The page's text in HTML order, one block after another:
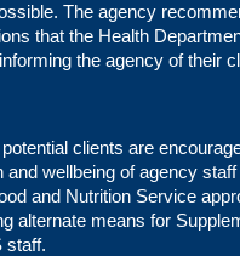
The agency
that the Health
the agency of their
clients are
wellbeing of agency
and Nutrition Service
alternate means for
staff.